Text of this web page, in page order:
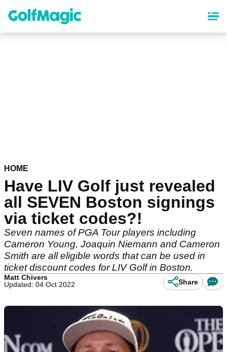
content
HOME
Have LIV Golf just revealed
all SEVEN Boston signings
via ticket codes?!
Seven names of PGA Tour players including
Cameron Young, Joaquin Niemann and Cameron
Smith are all eligible words that can be used in
ticket discount codes for LIV Golf in Boston.
Matt Chivers
Updated: 04 Oct 2022
Share